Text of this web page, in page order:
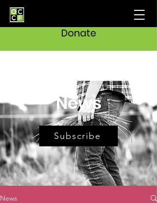
Donate
News
Subscribe
News